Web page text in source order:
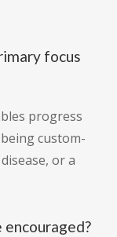
focus
progress
custom-
or a